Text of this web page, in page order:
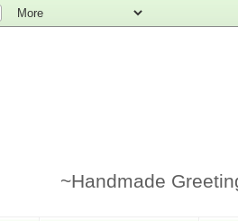
~Handmade